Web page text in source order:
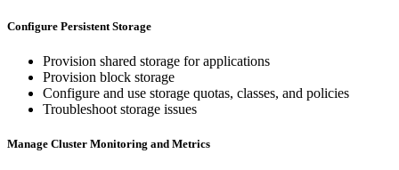
Configure Persistent Storage
Provision shared storage for applications
Provision block storage
Configure and use storage quotas, classes, and policies
Troubleshoot storage issues
Manage Cluster Monitoring and Metrics